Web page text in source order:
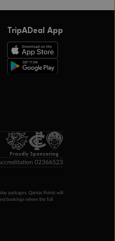
TripADeal App
Proudly Sponsoring
02366523
packages. Qantas Points will
bookings where the full